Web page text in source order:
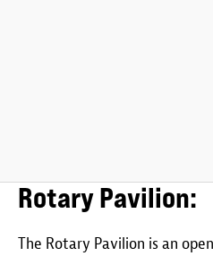
Rotary Pavilion:
The Rotary Pavilion is an